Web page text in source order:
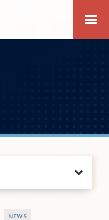
NEWS